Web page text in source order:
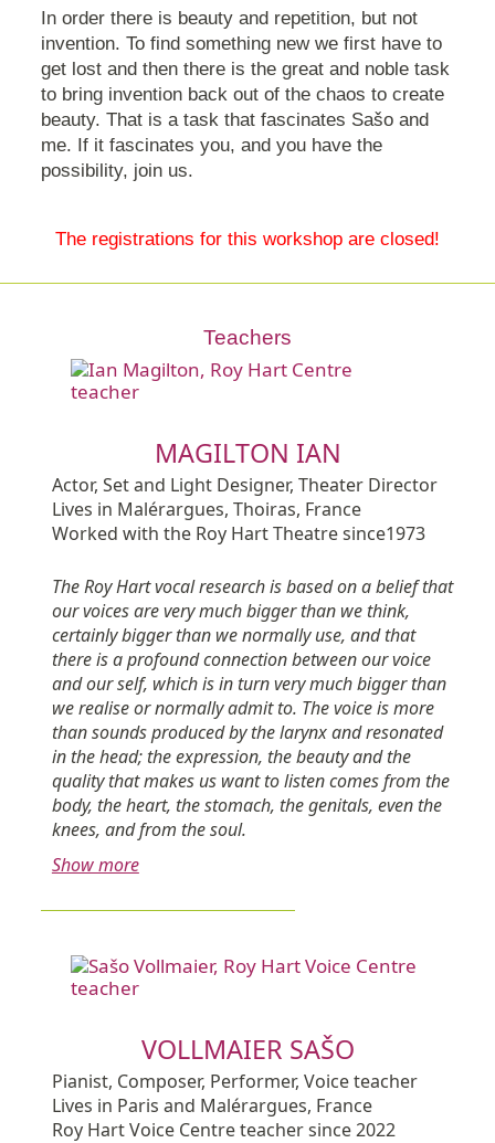
In order there is beauty and repetition, but not
invention. To find something new we first have to
get lost and then there is the great and noble task
to bring invention back out of the chaos to create
beauty. That is a task that fascinates Sašo and
me. If it fascinates you, and you have the
possibility, join us.
The registrations for this workshop are closed!
Teachers
MAGILTON IAN
Actor, Set and Light Designer, Theater Director
Lives in Malérargues, Thoiras, France
Worked with the Roy Hart Theatre since1973
The Roy Hart vocal research is based on a belief that
our voices are very much bigger than we think,
certainly bigger than we normally use, and that
there is a profound connection between our voice
and our self, which is in turn very much bigger than
we realise or normally admit to. The voice is more
than sounds produced by the larynx and resonated
in the head; the expression, the beauty and the
quality that makes us want to listen comes from the
body, the heart, the stomach, the genitals, even the
knees, and from the soul.
Show more
VOLLMAIER SAŠO
Pianist, Composer, Performer, Voice teacher
Lives in Paris and Malérargues, France
Roy Hart Voice Centre teacher since 2022